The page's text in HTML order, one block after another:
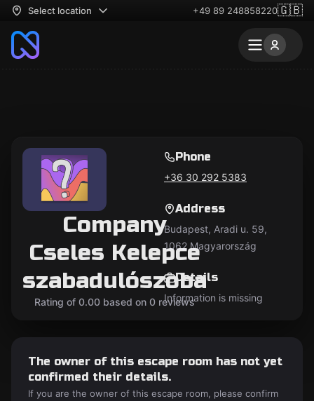
Select location +49 89 248858220🇬🇧
Company
Cseles Kelepce
szabadulószoba
Rating of 0.00 based on 0 reviews
Phone
+36 30 292 5383
Address
Budapest, Aradi u. 59,
1062 Magyarország
Details
Information is missing
The owner of this escape room has not yet
confirmed their details.
If you are the owner of this escape room, please confirm